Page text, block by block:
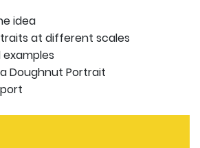
idea
at different scales
Doughnut Portrait